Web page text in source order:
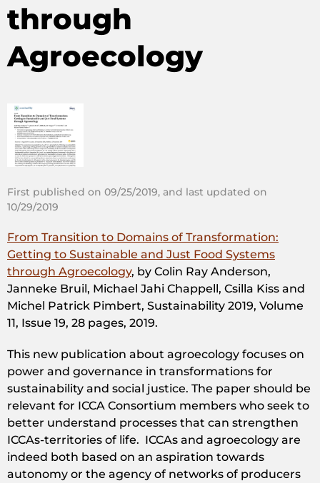
through
Agroecology
First published on 09/25/2019, and last updated on
10/29/2019
From Transition to Domains of Transformation:
Getting to Sustainable and Just Food Systems
through Agroecology, by Colin Ray Anderson,
Janneke Bruil, Michael Jahi Chappell, Csilla Kiss and
Michel Patrick Pimbert, Sustainability 2019, Volume
11, Issue 19, 28 pages, 2019.
This new publication about agroecology focuses on
power and governance in transformations for
sustainability and social justice. The paper should be
relevant for ICCA Consortium members who seek to
better understand processes that can strengthen
ICCAs-territories of life. ICCAs and agroecology are
indeed both based on an aspiration towards
autonomy or the agency of networks of producers